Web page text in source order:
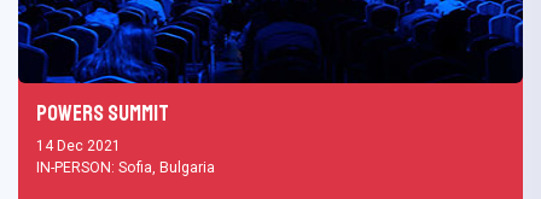
Powers Summit
14 Dec 2021
IN-PERSON: Sofia, Bulgaria